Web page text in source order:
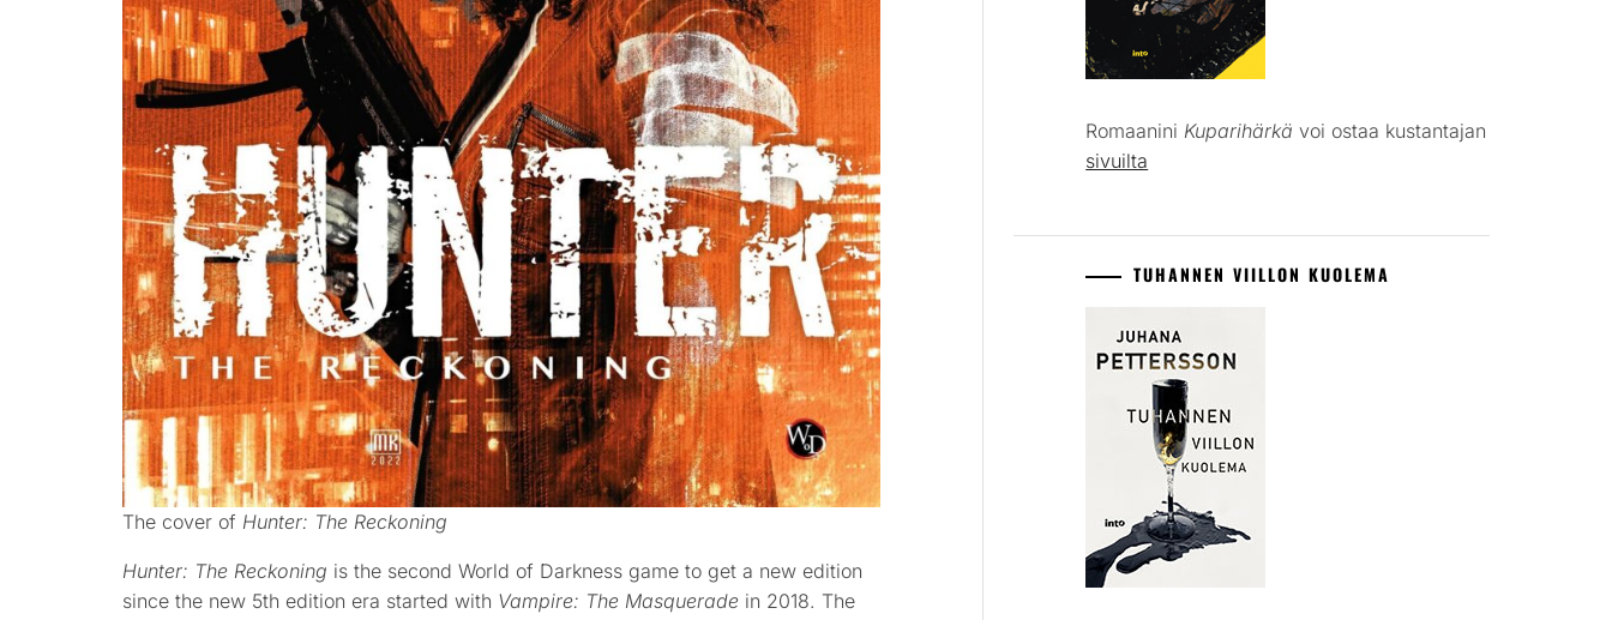
The cover of Hunter: The Reckoning
Hunter: The Reckoning is the second World of Darkness game to get a new edition
since the new 5th edition era started with Vampire: The Masquerade in 2018. The
Romaanini Kuparihärkä voi ostaa kustantajan
sivuilta
TUHANNEN VIILLON KUOLEMA